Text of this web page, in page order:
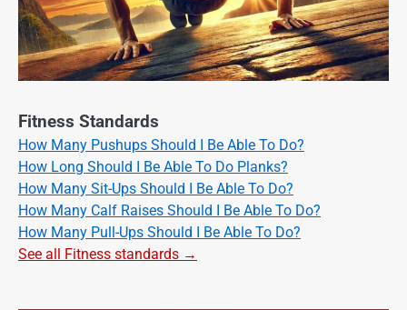
Fitness Standards
How Many Pushups Should I Be Able To Do?
How Long Should I Be Able To Do Planks?
How Many Sit-Ups Should I Be Able To Do?
How Many Calf Raises Should I Be Able To Do?
How Many Pull-Ups Should I Be Able To Do?
See all Fitness standards →